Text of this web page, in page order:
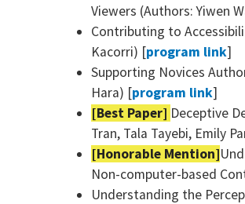
Viewers (Authors: Yiwen
Contributing to
Kacorri) [program link]
Supporting Novices
Hara) [program link]
[Best Paper] Deceptive
Tran, Tala Tayebi, Emily
[Honorable Mention]
Non-computer-based
Understanding the